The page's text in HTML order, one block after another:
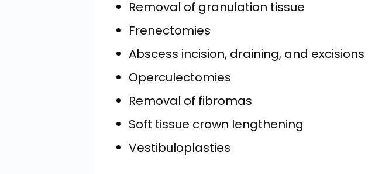
Removal of granulation tissue
Frenectomies
Abscess incision, draining, and excisions
Operculectomies
Removal of fibromas
Soft tissue crown lengthening
Vestibuloplasties